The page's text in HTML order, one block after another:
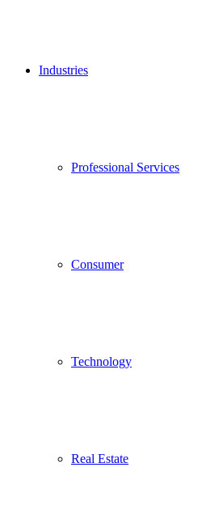
Industries
Professional Services
Consumer
Technology
Real Estate